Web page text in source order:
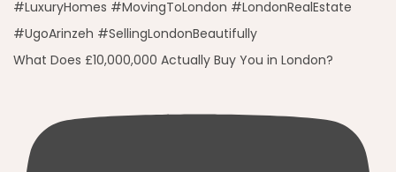
What Does £10,000,000 Actually Buy You in London?